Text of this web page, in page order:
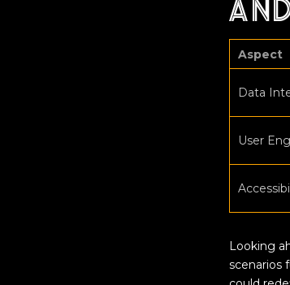
Aspect
Data
User
Looking
scenarios